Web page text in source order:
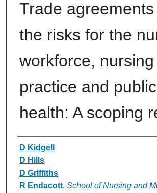
Trade
the risks for the
workforce, nursing
practice and public
health: A scoping
Authors
D Kidgell
D Hills
D Griffiths
R Endacott, School of Nursing and